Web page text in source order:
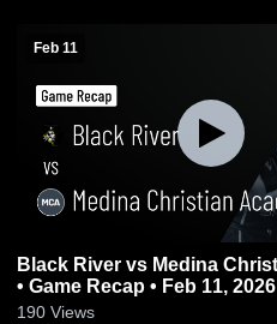
Feb 11
Black River vs Medina Christian Academy
• Game Recap • Feb 11, 2026
190 Views